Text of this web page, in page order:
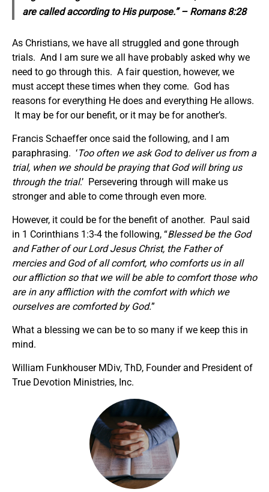
are called according toHispurpose.” – Romans 8:28
As Christians, we have all struggled and gone through
trials. And I am sure we all have probably asked why we
need to go through this. A fair question, however, we
must accept these times when they come. God has
reasons for everything He does and everything He allows.
It may be for our benefit, or it may be for another’s.
Francis Schaeffer once said the following, and I am
paraphrasing. ‘Too often we ask God to deliver us from a
trial, when we should be praying that God will bring us
through the trial.’ Persevering through will make us
stronger and able to come through even more.
However, it could be for the benefit of another. Paul said
in 1 Corinthians 1:3-4 the following, “Blessed be the God
and Father of our Lord Jesus Christ, the Father of
mercies and God of all comfort, who comforts us in all
our affliction so that we will be able to comfort those who
are in any affliction with the comfort with which we
ourselves are comforted by God.”
What a blessing we can be to so many if we keep this in
mind.
William Funkhouser MDiv, ThD, Founder and President of
True Devotion Ministries, Inc.